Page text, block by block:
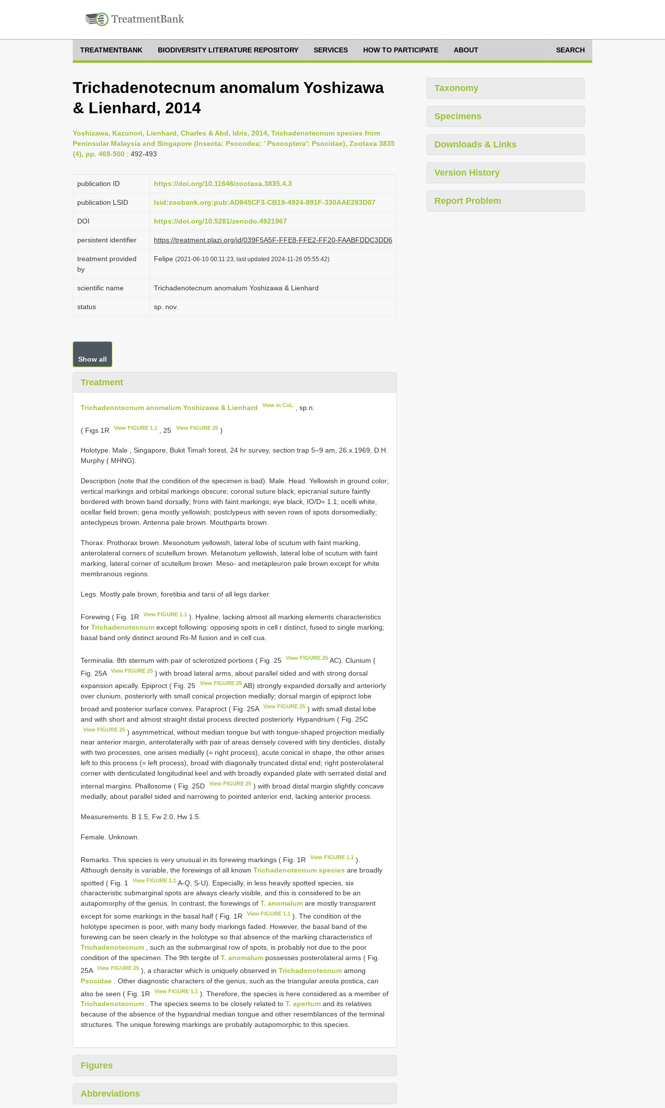
TREATMENTBANK BIODIVERSITY LITERATURE REPOSITORY SERVICES HOW TO PARTICIPATE ABOUT SEARCH
Trichadenotecnum anomalum Yoshizawa
& Lienhard, 2014
Yoshizawa, Kazunori, Lienhard, Charles & Abd, Idris, 2014, Trichadenotecnum species from
Peninsular Malaysia and Singapore (Insecta: Psocodea: ' Psocoptera': Psocidae), Zootaxa 3835
(4), pp. 469-500 : 492-493
publication ID https://doi.org/10.11646/zootaxa.3835.4.3
publication LSID lsid:zoobank.org:pub:AD845CF3-CB19-4924-891F-330AAE283D07
DOI https://doi.org/10.5281/zenodo.4921967
persistent identifier https://treatment.plazi.org/id/039F5A5F-FFE8-FFE2-FF20-FAABFDDC3DD6
treatment provided
by
Felipe (2021-06-10 00:11:23, last updated 2024-11-26 05:55:42)
scientific name Trichadenotecnum anomalum Yoshizawa & Lienhard
status sp. nov.
Show all
Treatment
Trichadenotecnum anomalum Yoshizawa & Lienhard View in CoL , sp.n.
( Figs 1R View FIGURE 1.1 , 25 View FIGURE 25)
Holotype. Male , Singapore, Bukit Timah forest, 24 hr survey, section trap 5–9 am, 26.x.1969, D.H.
Murphy ( MHNG).
Description (note that the condition of the specimen is bad). Male. Head. Yellowish in ground color;
vertical markings and orbital markings obscure; coronal suture black; epicranial suture faintly
bordered with brown band dorsally; frons with faint.markings; eye black, IO/D= 1.1; ocelli white,
ocellar field brown; gena mostly yellowish; postclypeus with seven rows of spots dorsomedially;
anteclypeus brown. Antenna pale brown. Mouthparts brown.
Thorax. Prothorax brown. Mesonotum yellowish, lateral lobe of scutum with faint marking,
anterolateral corners of scutellum brown. Metanotum yellowish, lateral lobe of scutum with faint
marking, lateral corner of scutellum brown. Meso- and metapleuron pale brown except for white
membranous regions.
Legs. Mostly pale brown, foretibia and tarsi of all legs darker.
Forewing ( Fig. 1R View FIGURE 1.1 ). Hyaline, lacking almost all marking elements characteristics
for Trichadenotecnum except following: opposing spots in cell r distinct, fused to single marking;
basal band only distinct around Rs-M fusion and in cell cua.
Terminalia. 8th sternum with pair of sclerotized portions ( Fig. 25 View FIGURE 25 AC). Clunium (
Fig. 25A
View FIGURE 25 ) with broad lateral arms, about parallel sided and with strong dorsal
expansion apically. Epiproct ( Fig. 25
View FIGURE 25 AB) strongly expanded dorsally and anteriorly
over clunium, posteriorly with small conical projection medially; dorsal margin of epiproct lobe
broad and posterior surface convex. Paraproct ( Fig. 25A
View FIGURE 25 ) with small distal lobe
and with short and almost straight distal process directed posteriorly. Hypandrium ( Fig. 25C
View FIGURE 25 ) asymmetrical, without median tongue but with tongue-shaped projection medially
near anterior margin, anterolaterally with pair of areas densely covered with tiny denticles, distally
with two processes, one arises medially (= right process), acute conical in shape, the other arises
left to this process (= left process), broad with diagonally truncated distal end; right posterolateral
corner with denticulated longitudinal keel and with broadly expanded plate with serrated distal and
internal margins. Phallosome ( Fig. 25D
View FIGURE 25 ) with broad distal margin slightly concave
medially, about parallel sided and narrowing to pointed anterior end, lacking anterior process.
Measurements. B 1.5, Fw 2.0, Hw 1.5.
Female. Unknown.
Remarks. This species is very unusual in its forewing markings ( Fig. 1R View FIGURE 1.1 ).
Although density is variable, the forewings of all known Trichadenotecnum species are broadly
spotted ( Fig. 1
View FIGURE 1.1 A-Q, S-U). Especially, in less heavily spotted species, six
characteristic submarginal spots are always clearly visible, and this is considered to be an
autapomorphy of the genus. In contrast, the forewings of T. anomalum are mostly transparent
except for some markings in the basal half ( Fig. 1R
View FIGURE 1.1 ). The condition of the
holotype specimen is poor, with many body markings faded. However, the basal band of the
forewing can be seen clearly in the holotype so that absence of the marking characteristics of
Trichadenotecnum , such as the submarginal row of spots, is probably not due to the poor
condition of the specimen. The 9th tergite of T. anomalum possesses posterolateral arms ( Fig.
25A
View FIGURE 25 ), a character which is uniquely observed inTrichadenotecnum among
Psocidae . Other diagnostic characters of the genus, such as the triangular areola postica, can
also be seen ( Fig. 1R
View FIGURE 1.1 ). Therefore, the species is here considered as a member of
Trichadenotecnum . The species seems to be closely related to T. apertum and its relatives
because of the absence of the hypandrial median tongue and other resemblances of the terminal
structures. The unique forewing markings are probably autapomorphic to this species.
Figures
Abbreviations
Taxonomy
Specimens
Downloads & Links
Version History
Report Problem